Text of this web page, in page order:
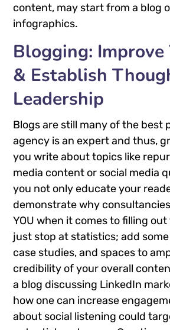
content, may start from a blog
infographics.
Blogging: Improve
& Establish
Leadership
Blogs are still many of the best
agency is an expert and thus,
you write about topics like
media content or social media
you not only educate your
demonstrate why
YOU when it comes to filling out
just stop at statistics; add
case studies, and spaces to
credibility of your overall
a blog discussing LinkedIn
how one can increase
about social listening could